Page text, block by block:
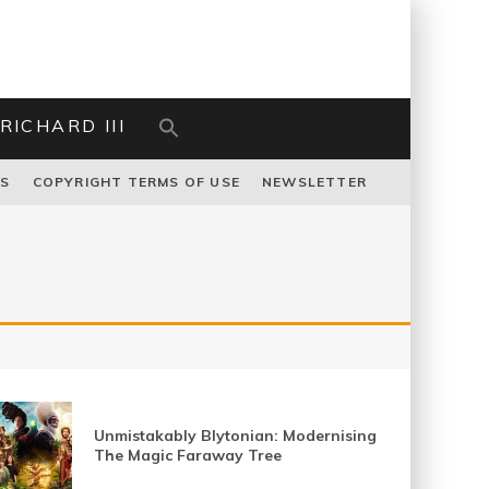
RICHARD III
COPYRIGHT TERMS OF USE NEWSLETTER
Unmistakably Blytonian: Modernising
The Magic Faraway Tree